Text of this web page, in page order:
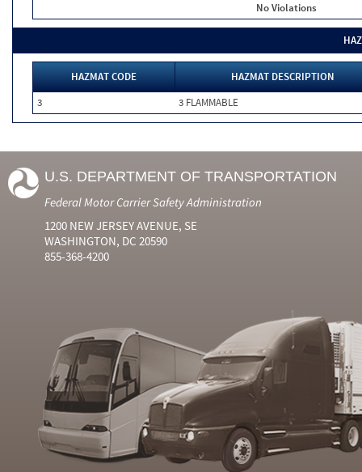
No Violations
HAZMAT CODE
HAZMAT DESCRIPTION
3
3 FLAMMABLE
U.S. DEPARTMENT OF TRANSPORTATION
Federal Motor Carrier Safety Administration
1200 NEW JERSEY AVENUE, SE
WASHINGTON, DC 20590
855-368-4200